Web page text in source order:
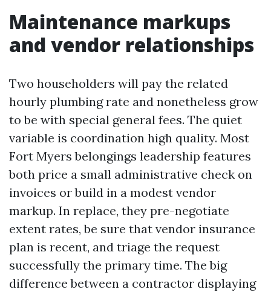
Maintenance markups
and vendor relationships
Two householders will pay the related
hourly plumbing rate and nonetheless grow
to be with special general fees. The quiet
variable is coordination high quality. Most
Fort Myers belongings leadership features
both price a small administrative check on
invoices or build in a modest vendor
markup. In replace, they pre-negotiate
extent rates, be sure that vendor insurance
plan is recent, and triage the request
successfully the primary time. The big
difference between a contractor displaying